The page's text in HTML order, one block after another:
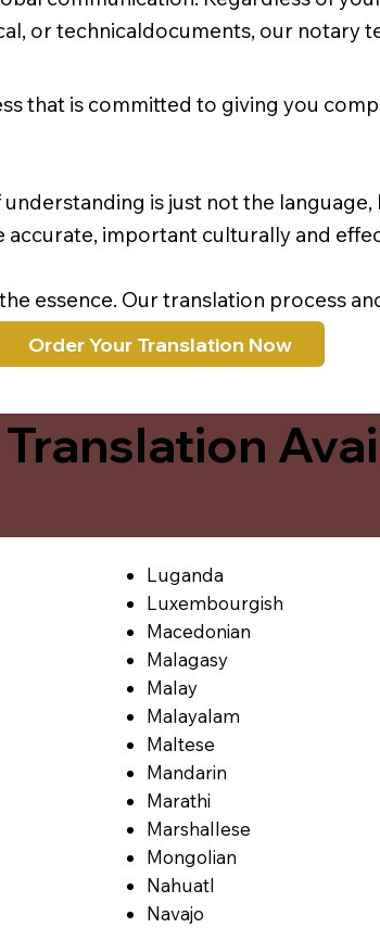
or technicaldocuments, our notary
Order Your Translation Now
that is committed to giving you
is just not the
accurate, important culturally and
essence. Our translation process
Luganda
Luxembourgish
Macedonian
Malagasy
Malay
Malayalam
Maltese
Mandarin
Marathi
Marshallese
Mongolian
Nahuatl
Navajo